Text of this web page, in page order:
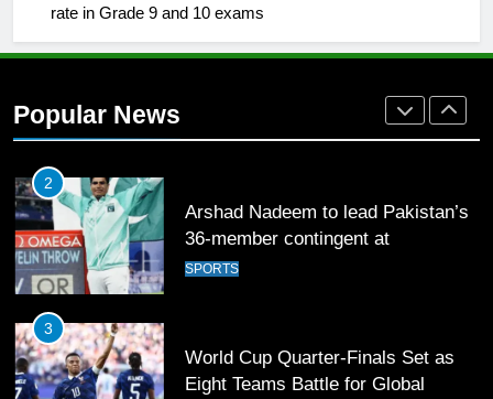
rate in Grade 9 and 10 exams
Popular News
36-member contingent at
Commonwealth Games 2026
3
World Cup Quarter-Finals Set as
Eight Teams Battle for Global
Football Glory
CRICKET
4
PSL 11 Broadcast Upgrades Set to
Deliver Immersive Cricket